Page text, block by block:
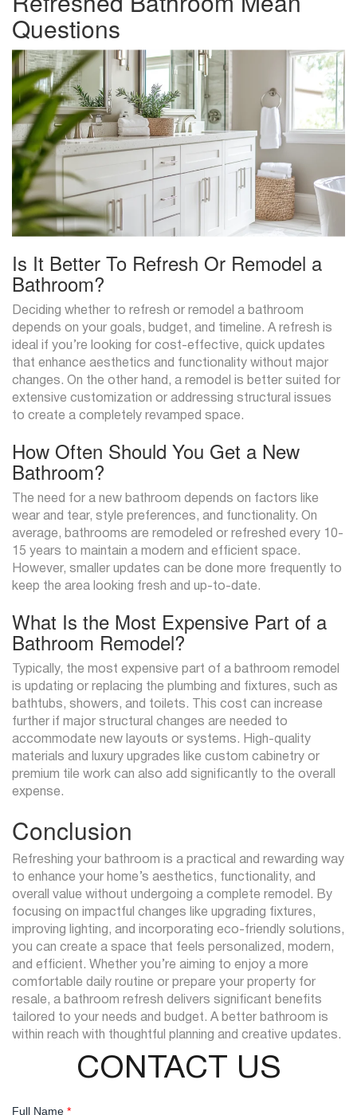
Questions
Is It Better To Refresh Or Remodel a
Bathroom?
Deciding whether to refresh or remodel a bathroom
depends on your goals, budget, and timeline. A refresh is
ideal if you’re looking for cost-effective, quick updates
that enhance aesthetics and functionality without major
changes. On the other hand, a remodel is better suited for
extensive customization or addressing structural issues
to create a completely revamped space.
How Often Should You Get a New
Bathroom?
The need for a new bathroom depends on factors like
wear and tear, style preferences, and functionality. On
average, bathrooms are remodeled or refreshed every 10-
15 years to maintain a modern and efficient space.
However, smaller updates can be done more frequently to
keep the area looking fresh and up-to-date.
What Is the Most Expensive Part of a
Bathroom Remodel?
Typically, the most expensive part of a bathroom remodel
is updating or replacing the plumbing and fixtures, such as
bathtubs, showers, and toilets. This cost can increase
further if major structural changes are needed to
accommodate new layouts or systems. High-quality
materials and luxury upgrades like custom cabinetry or
premium tile work can also add significantly to the overall
expense.
Conclusion
Refreshing your bathroom is a practical and rewarding way
to enhance your home’s aesthetics, functionality, and
overall value without undergoing a complete remodel. By
focusing on impactful changes like upgrading fixtures,
improving lighting, and incorporating eco-friendly solutions,
you can create a space that feels personalized, modern,
and efficient. Whether you’re aiming to enjoy a more
comfortable daily routine or prepare your property for
resale, a bathroom refresh delivers significant benefits
tailored to your needs and budget. A better bathroom is
within reach with thoughtful planning and creative updates.
CONTACT US